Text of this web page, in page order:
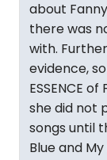
about
there was
with.
evidence,
ESSENCE
she did not
songs until
Blue and